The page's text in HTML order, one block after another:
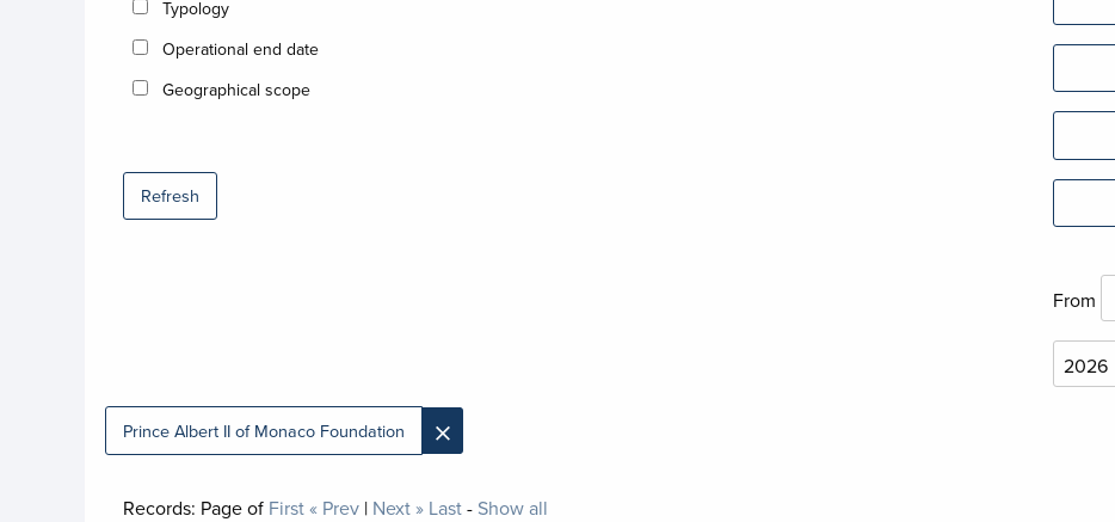
Typology
Operational end date
Geographical scope
Refresh
From
Prince Albert II of Monaco Foundation ×
Records: Pageof First« Prev| Next » Last- Show all